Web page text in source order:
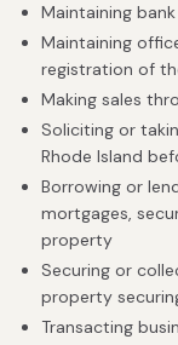
Maintaining
Maintaining
registration of
Making sales
Soliciting or
Rhode Island
Borrowing or
mortgages,
property
Securing or
property
Transacting